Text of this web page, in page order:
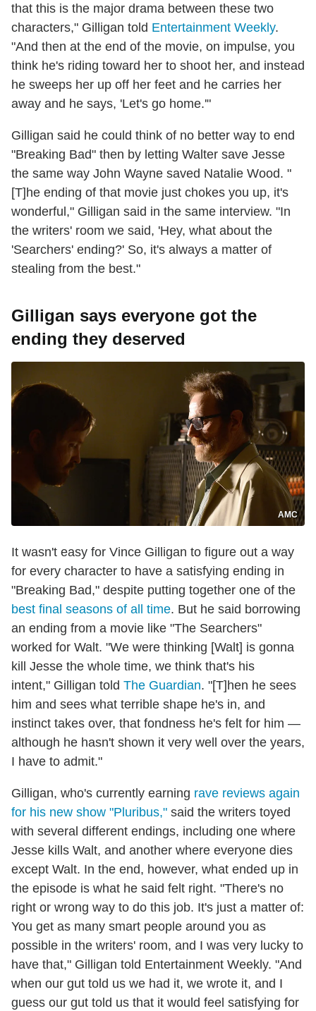
that this is the major drama between these two
characters," Gilligan told Entertainment Weekly.
"And then at the end of the movie, on impulse, you
think he's riding toward her to shoot her, and instead
he sweeps her up off her feet and he carries her
away and he says, 'Let's go home.'"
Gilligan said he could think of no better way to end
"Breaking Bad" then by letting Walter save Jesse
the same way John Wayne saved Natalie Wood. "
[T]he ending of that movie just chokes you up, it's
wonderful," Gilligan said in the same interview. "In
the writers' room we said, 'Hey, what about the
'Searchers' ending?' So, it's always a matter of
stealing from the best."
Gilligan says everyone got the
ending they deserved
AMC
It wasn't easy for Vince Gilligan to figure out a way
for every character to have a satisfying ending in
"Breaking Bad," despite putting together one of the
best final seasons of all time. But he said borrowing
an ending from a movie like "The Searchers"
worked for Walt. "We were thinking [Walt] is gonna
kill Jesse the whole time, we think that's his
intent," Gilligan told The Guardian. "[T]hen he sees
him and sees what terrible shape he's in, and
instinct takes over, that fondness he's felt for him —
although he hasn't shown it very well over the years,
I have to admit."
Gilligan, who's currently earning rave reviews again
for his new show "Pluribus," said the writers toyed
with several different endings, including one where
Jesse kills Walt, and another where everyone dies
except Walt. In the end, however, what ended up in
the episode is what he said felt right. "There's no
right or wrong way to do this job. It's just a matter of:
You get as many smart people around you as
possible in the writers' room, and I was very lucky to
have that," Gilligan told Entertainment Weekly. "And
when our gut told us we had it, we wrote it, and I
guess our gut told us that it would feel satisfying for